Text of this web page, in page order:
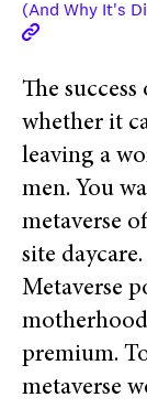
(And Why It's
The
whether it
leaving a
men. You
metaverse
site
Metaverse
premium.
metaverse